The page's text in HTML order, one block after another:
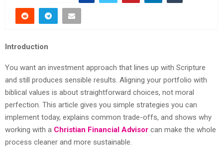
Introduction
You want an investment approach that lines up with Scripture
and still produces sensible results. Aligning your portfolio with
biblical values is about straightforward choices, not moral
perfection. This article gives you simple strategies you can
implement today, explains common trade-offs, and shows why
working with a Christian Financial Advisor can make the whole
process cleaner and more sustainable.